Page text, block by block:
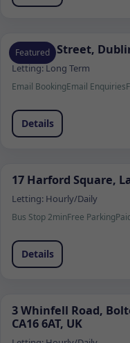
Featured
13 Fade Street,
Letting:Long Term
Email BookingEmail Enquiries
Details
17 Harford Square,
Letting: Hourly/Daily
Bus Stop 2minFree Parking
Details
3 Whinfell Road,
CA16 6AT, UK